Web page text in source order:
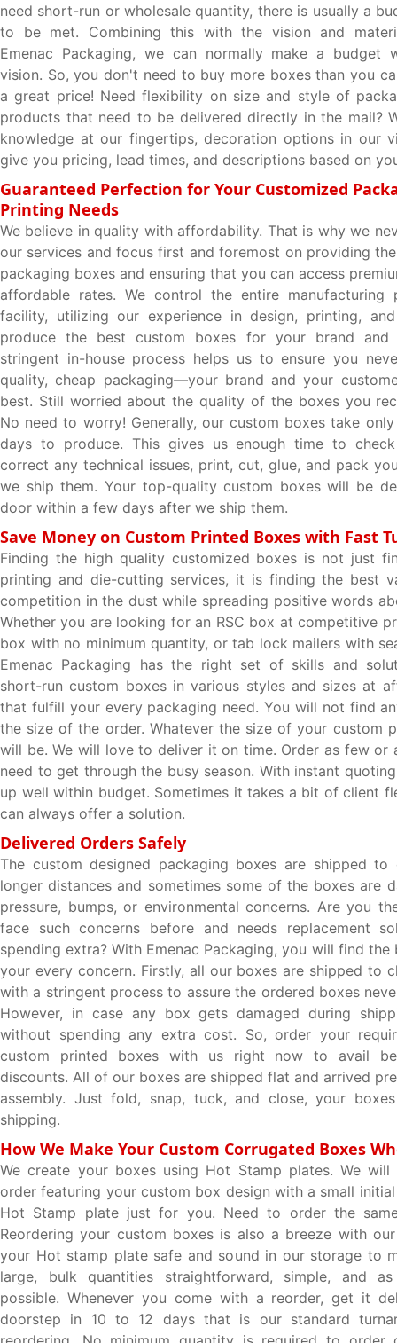
need short-run or wholesale quantity, there is usually a
to be met. Combining this with the vision and
Emenac Packaging, we can normally make a budget
vision. So, you don't need to buy more boxes than you
a great price! Need flexibility on size and style of
products that need to be delivered directly in the mail?
knowledge at our fingertips, decoration options in our
give you pricing, lead times, and descriptions based on
Guaranteed Perfection for Your Customized
Printing Needs
We believe in quality with affordability. That is why we
our services and focus first and foremost on providing
packaging boxes and ensuring that you can access
affordable rates. We control the entire manufacturing
facility, utilizing our experience in design, printing,
produce the best custom boxes for your brand and
stringent in-house process helps us to ensure you
quality, cheap packaging—your brand and your
best. Still worried about the quality of the boxes you
No need to worry! Generally, our custom boxes take only
days to produce. This gives us enough time to
correct any technical issues, print, cut, glue, and pack
we ship them. Your top-quality custom boxes will be
door within a few days after we ship them.
Save Money on Custom Printed Boxes with Fast
Finding the high quality customized boxes is not just
printing and die-cutting services, it is finding the best
competition in the dust while spreading positive words
Whether you are looking for an RSC box at competitive
box with no minimum quantity, or tab lock mailers with
Emenac Packaging has the right set of skills and
short-run custom boxes in various styles and sizes at
that fulfill your every packaging need. You will not find
the size of the order. Whatever the size of your custom
will be. We will love to deliver it on time. Order as few or
need to get through the busy season. With instant
up well within budget. Sometimes it takes a bit of client
can always offer a solution.
Delivered Orders Safely
The custom designed packaging boxes are shipped to
longer distances and sometimes some of the boxes are
pressure, bumps, or environmental concerns. Are you
face such concerns before and needs replacement
spending extra? With Emenac Packaging, you will find
your every concern. Firstly, all our boxes are shipped to
with a stringent process to assure the ordered boxes
However, in case any box gets damaged during
without spending any extra cost. So, order your
custom printed boxes with us right now to avail
discounts. All of our boxes are shipped flat and arrived
assembly. Just fold, snap, tuck, and close, your
shipping.
How We Make Your Custom Corrugated Boxes
We create your boxes using Hot Stamp plates. We
order featuring your custom box design with a small
Hot Stamp plate just for you. Need to order the
Reordering your custom boxes is also a breeze with
your Hot stamp plate safe and sound in our storage to
large, bulk quantities straightforward, simple, and
possible. Whenever you come with a reorder, get it
doorstep in 10 to 12 days that is our standard